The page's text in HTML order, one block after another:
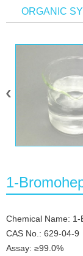
ORGANIC
1-
Chemical Name:
CAS No.: 629-04-9
Assay: ≥99.0%